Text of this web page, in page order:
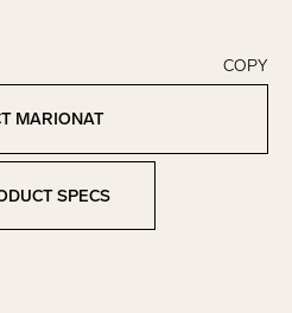
COPY
MARIONAT
View Product Specs
SPECS